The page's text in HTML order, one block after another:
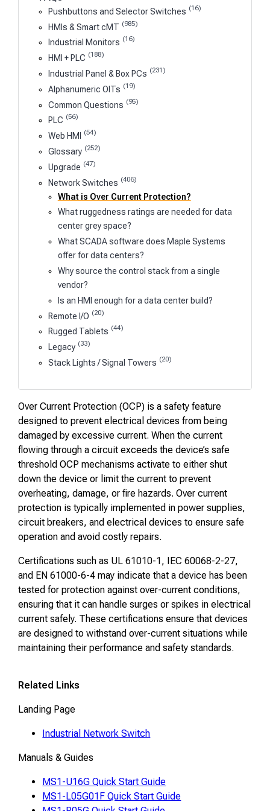
Pushbuttons and Selector Switches (16)
HMIs & Smart cMT (985)
Industrial Monitors (16)
HMI + PLC (188)
Industrial Panel & Box PCs (231)
Alphanumeric OITs (19)
Common Questions (95)
PLC (56)
Web HMI (54)
Glossary (252)
Upgrade (47)
Network Switches (406)
What is Over Current Protection?
What ruggedness ratings are needed for data
center grey space?
What SCADA software does Maple Systems
offer for data centers?
Why source the control stack from a single
vendor?
Is an HMI enough for a data center build?
Remote I/O (20)
Rugged Tablets (44)
Legacy (33)
Stack Lights / Signal Towers (20)
Over Current Protection (OCP) is a safety feature
designed to prevent electrical devices from being
damaged by excessive current. When the current
flowing through a circuit exceeds the device’s safe
threshold OCP mechanisms activate to either shut
down the device or limit the current to prevent
overheating, damage, or fire hazards. Over current
protection is typically implemented in power supplies,
circuit breakers, and electrical devices to ensure safe
operation and avoid costly repairs.
Certifications such as UL 61010-1, IEC 60068-2-27,
and EN 61000-6-4 may indicate that a device has been
tested for protection against over-current conditions,
ensuring that it can handle surges or spikes in electrical
current safely. These certifications ensure that devices
are designed to withstand over-current situations while
maintaining their performance and safety standards.
Related Links
Landing Page
Industrial Network Switch
Manuals & Guides
MS1-U16G Quick Start Guide
MS1-L05G01F Quick Start Guide